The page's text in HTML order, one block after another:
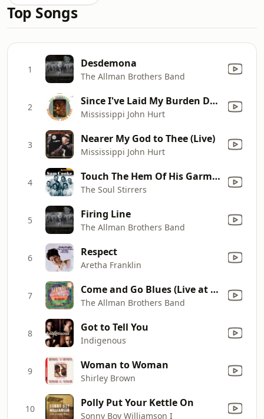
Top Songs
1 Desdemona
The Allman Brothers Band
2 Since I've Laid My Burden Down
Mississippi John Hurt
3 Nearer My God to Thee (Live)
Mississippi John Hurt
4 Touch The Hem Of His Garment (feat. Sam Cooke)
The Soul Stirrers
5 Firing Line
The Allman Brothers Band
6 Respect
Aretha Franklin
7 Come and Go Blues (Live at Nassau Coliseum, Uniondale, NY, 05/01/73)
The Allman Brothers Band
8 Got to Tell You
Indigenous
9 Woman to Woman
Shirley Brown
10 Polly Put Your Kettle On
Sonny Boy Williamson I